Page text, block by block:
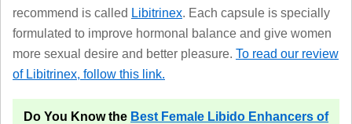
recommend is called Libitrinex. Each capsule is specially
formulated to improve hormonal balance and give women
more sexual desire and better pleasure. To read our review
of Libitrinex, follow this link.
Do You Know the Best Female Libido Enhancers of